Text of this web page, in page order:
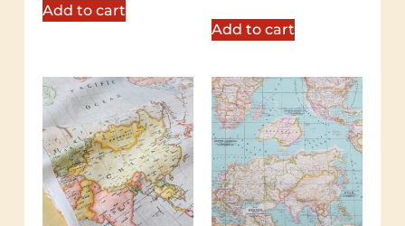
Add to cart
Add to cart